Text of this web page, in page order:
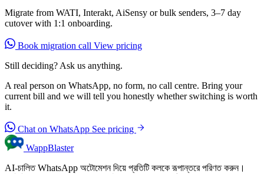
Migrate from WATI, Interakt, AiSensy or bulk senders, 3–7 day
cutover with 1:1 onboarding.
Book migration call View pricing
Still deciding? Ask us anything.
A real person on WhatsApp, no form, no call centre. Bring your
current bill and we will tell you honestly whether switching is worth
it.
Chat on WhatsApp See pricing
WappBlaster
AI-চালিত WhatsApp অটোমেশন দিয়ে প্রতিটি কলকে রূপান্তরে পরিণত করুন।